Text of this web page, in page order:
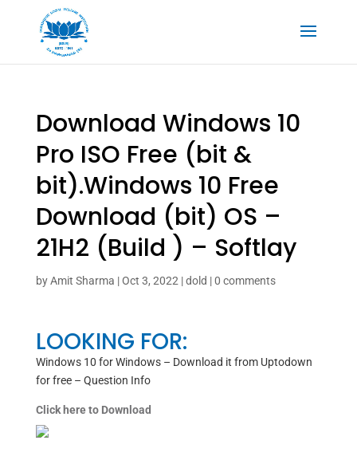
Download Windows 10
Pro ISO Free (bit &
bit).Windows 10 Free
Download (bit) OS –
21H2 (Build ) – Softlay
byAmit Sharma |Oct 3, 2022 |dold |0 comments
LOOKING FOR:
Windows 10 for Windows – Download it from Uptodown
for free – Question Info
Click here to Download